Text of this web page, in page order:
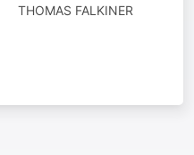
THOMAS FALKINER